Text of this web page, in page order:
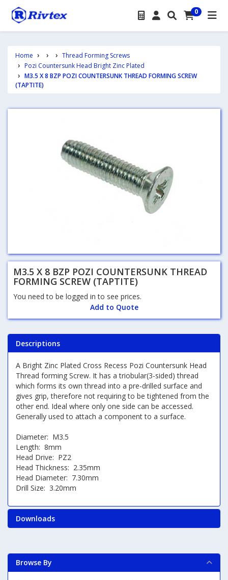
0
Home
Thread Forming Screws
Pozi Countersunk Head Bright Zinc Plated
M3.5 X 8 BZP POZI COUNTERSUNK THREAD FORMING SCREW
(TAPTITE)
M3.5 X 8 BZP POZI COUNTERSUNK THREAD
FORMING SCREW (TAPTITE)
You need to be logged in to see prices.
Add to Quote
Descriptions
A Bright Zinc Plated Cross Recess Pozi Countersunk Head
Thread forming Screw. It has a triobular(3-sided) thread
which forms its own thread into a pre-drilled surface and
gives grip, therefore not requiring to be tightened from the
other end. Ideal where only one side can be accessed.
Generally used to attach a component to a surface.
Diameter: M3.5
Length: 8mm
Head Drive: PZ2
Head Thickness: 2.35mm
Head Diameter: 7.30mm
Drill Size: 3.20mm
Downloads
Browse By